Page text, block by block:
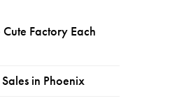
Factory Each
in Phoenix